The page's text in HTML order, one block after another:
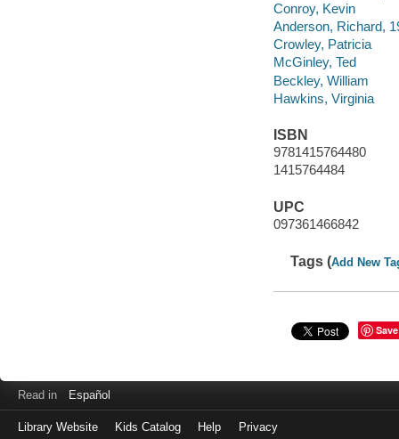
Conroy, Kevin
Anderson, Richard,
Crowley, Patricia
McGinley, Ted
Beckley, William
Hawkins, Virginia
ISBN
9781415764480
1415764484
UPC
097361466842
Tags (Add New
Save
Read in Español
Library Website Kids Catalog Help Privacy